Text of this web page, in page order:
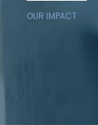
OUR IMPACT